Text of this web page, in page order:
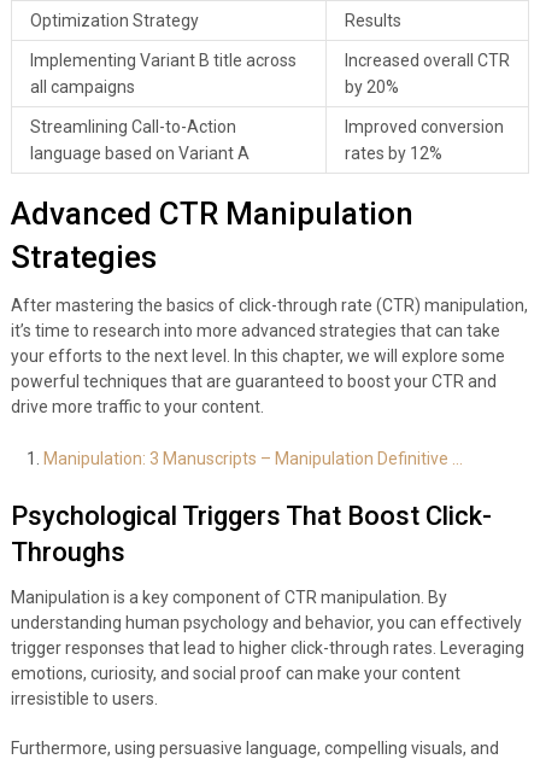
Optimization Strategy Results
Implementing Variant B title across
all campaigns
Increased overall CTR
by 20%
Streamlining Call-to-Action
language based on Variant A
Improved conversion
rates by 12%
Advanced CTR Manipulation
Strategies
After mastering the basics of click-through rate (CTR) manipulation,
it’s time to research into more advanced strategies that can take
your efforts to the next level. In this chapter, we will explore some
powerful techniques that are guaranteed to boost your CTR and
drive more traffic to your content.
Manipulation: 3 Manuscripts – Manipulation Definitive …
Psychological Triggers That Boost Click-
Throughs
Manipulation is a key component of CTR manipulation. By
understanding human psychology and behavior, you can effectively
trigger responses that lead to higher click-through rates. Leveraging
emotions, curiosity, and social proof can make your content
irresistible to users.
Furthermore, using persuasive language, compelling visuals, and